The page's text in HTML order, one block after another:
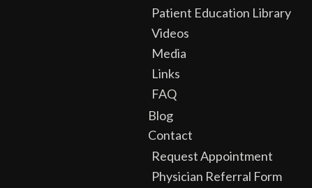
Patient Education Library
Videos
Media
Links
FAQ
Blog
Contact
Request Appointment
Physician Referral Form